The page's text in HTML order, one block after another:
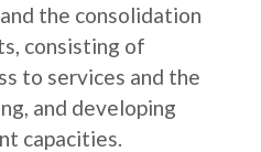
the consolidation
consisting of
to services and the
and developing
capacities.